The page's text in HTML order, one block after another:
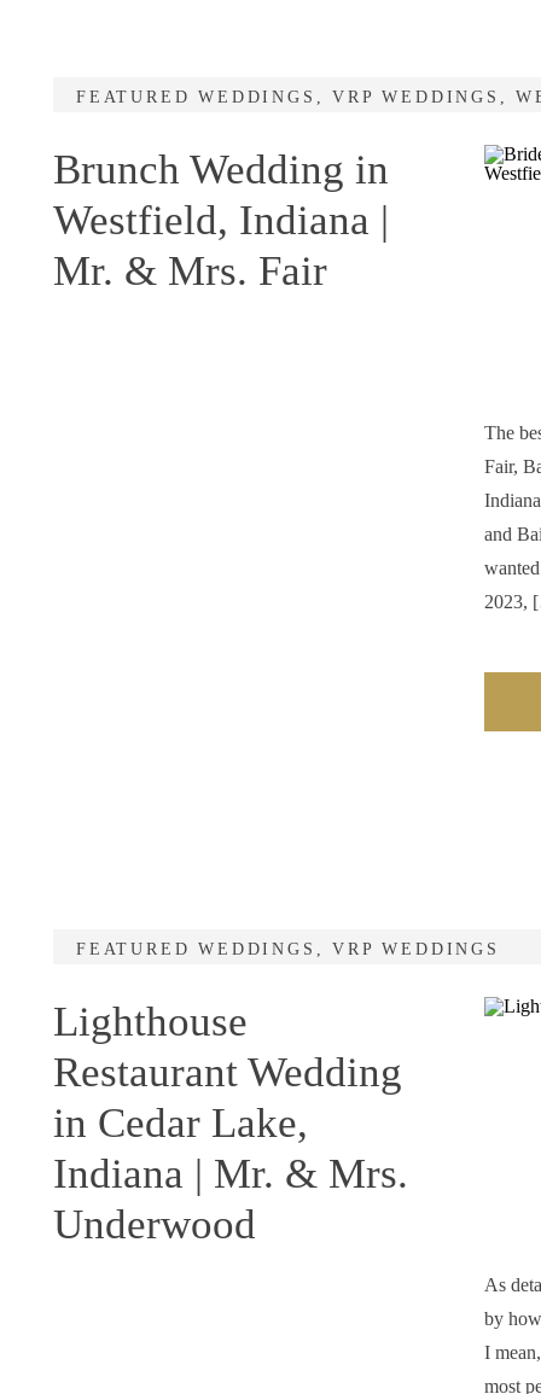
The
Fair,
and
2023,
Brunch Wedding in
Westfield, Indiana |
Mr. & Mrs. Fair
FEATURED WEDDINGS ,VRP WEDDINGS ,
As
by
I
most
Lighthouse
Restaurant Wedding
in Cedar Lake,
Indiana | Mr. & Mrs.
Underwood
FEATURED WEDDINGS ,VRP WEDDINGS